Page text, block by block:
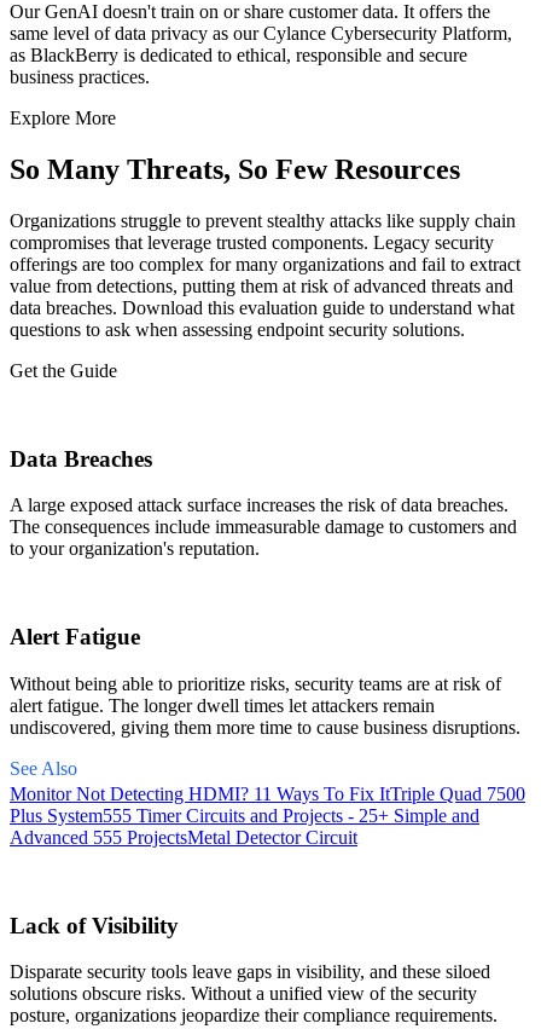
Our GenAI doesn't train on or share customer data. It offers the
same level of data privacy as our Cylance Cybersecurity Platform,
as BlackBerry is dedicated to ethical, responsible and secure
business practices.​
Explore More
So Many Threats, So Few Resources
Organizations struggle to prevent stealthy attacks like supply chain
compromises that leverage trusted components. Legacy security
offerings are too complex for many organizations and fail to extract
value from detections, putting them at risk of advanced threats and
data breaches. Download this evaluation guide to understand what
questions to ask when assessing endpoint security solutions.
Get the Guide
Data Breaches
A large exposed attack surface increases the risk of data breaches.
The consequences include immeasurable damage to customers and
to your organization's reputation.
Alert Fatigue
Without being able to prioritize risks, security teams are at risk of
alert fatigue. The longer dwell times let attackers remain
undiscovered, giving them more time to cause business disruptions.
See Also
Monitor Not Detecting HDMI? 11 Ways To Fix ItTriple Quad 7500
Plus System555 Timer Circuits and Projects - 25+ Simple and
Advanced 555 ProjectsMetal Detector Circuit
Lack of Visibility
Disparate security tools leave gaps in visibility, and these siloed
solutions obscure risks. Without a unified view of the security
posture, organizations jeopardize their compliance requirements.